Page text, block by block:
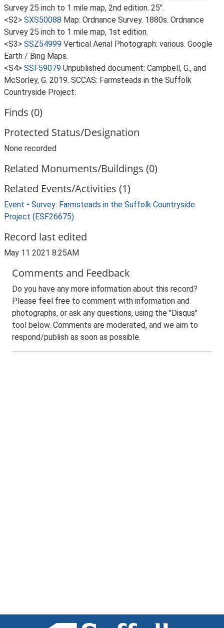
Survey 25 inch to 1 mile map, 2nd edition. 25".
<S2> SXS50088 Map: Ordnance Survey. 1880s. Ordnance
Survey 25 inch to 1 mile map, 1st edition.
<S3> SSZ54999 Vertical Aerial Photograph: various. Google
Earth / Bing Maps.
<S4> SSF59079 Unpublished document: Campbell, G., and
McSorley, G. 2019. SCCAS: Farmsteads in the Suffolk
Countryside Project.
Finds (0)
Protected Status/Designation
None recorded
Related Monuments/Buildings (0)
Related Events/Activities (1)
Event - Survey: Farmsteads in the Suffolk Countryside
Project (ESF26675)
Record last edited
May 11 2021 8:25AM
Comments and Feedback
Do you have any more information about this record?
Please feel free to comment with information and
photographs, or ask any questions, using the "Disqus"
tool below. Comments are moderated, and we aim to
respond/publish as soon as possible.